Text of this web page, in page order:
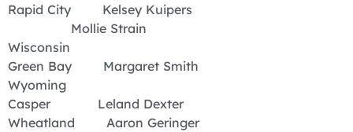
Rapid City Kelsey Kuipers
Mollie Strain
Wisconsin
Green Bay Margaret Smith
Wyoming
Casper Leland Dexter
Wheatland Aaron Geringer